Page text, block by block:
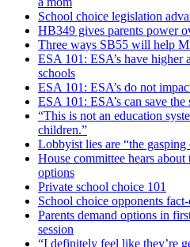
School choice legislation
HB349 gives parents power
Three ways SB55 will help
ESA 101: ESA’s have
schools
ESA 101: ESA’s do not
ESA 101: ESA’s can save the
“This is not an education
children.”
Lobbyist lies are “the gasping
House committee hears
options
Private school choice 101
School choice opponents
Parents demand options in
session
“I definitely feel like they’re